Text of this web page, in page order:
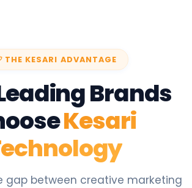
THE KESARI ADVANTAGE
Brands
Kesari
gap between creative marketing